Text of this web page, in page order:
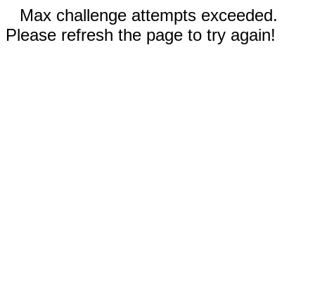
Max challenge attempts exceeded.
Please refresh the page to try again!